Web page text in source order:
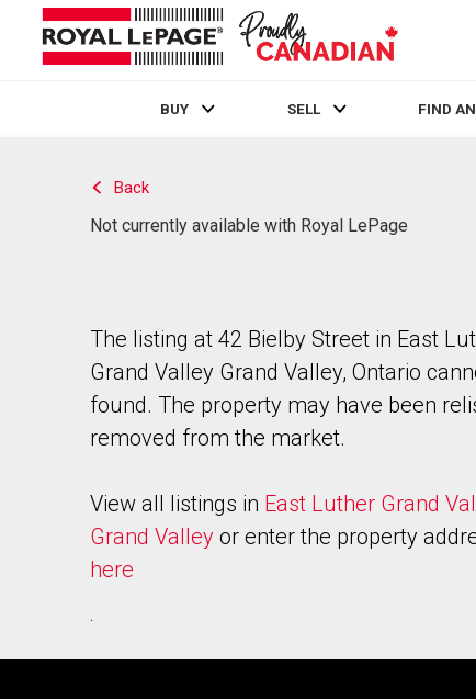
BUY SELL FIND
Back
Not currently available with Royal LePage
The listing at 42 Bielby Street in East
Grand Valley Grand Valley, Ontario
found. The property may have been
removed from the market.
View all listings in East Luther Grand
Grand Valley or enter the property
here
.